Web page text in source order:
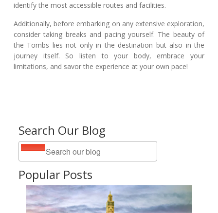
Search Our Blog
Popular Posts
identify the most accessible routes and facilities.
Additionally, before embarking on any extensive exploration,
consider taking breaks and pacing yourself. The beauty of
the Tombs lies not only in the destination but also in the
journey itself. So listen to your body, embrace your
limitations, and savor the experience at your own pace!